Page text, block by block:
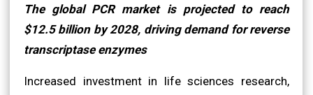
The global PCR market is projected to reach
$12.5 billion by 2028, driving demand for reverse
transcriptase enzymes
Increased investment in life sciences research,